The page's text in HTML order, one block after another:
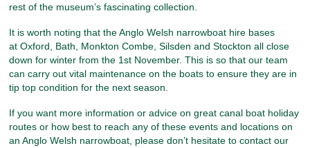
rest of the museum’s fascinating collection.
It is worth noting that the Anglo Welsh narrowboat hire bases
at Oxford, Bath, Monkton Combe, Silsden and Stockton all close
down for winter from the 1st November. This is so that our team
can carry out vital maintenance on the boats to ensure they are in
tip top condition for the next season.
If you want more information or advice on great canal boat holiday
routes or how best to reach any of these events and locations on
an Anglo Welsh narrowboat, please don’t hesitate to contact our